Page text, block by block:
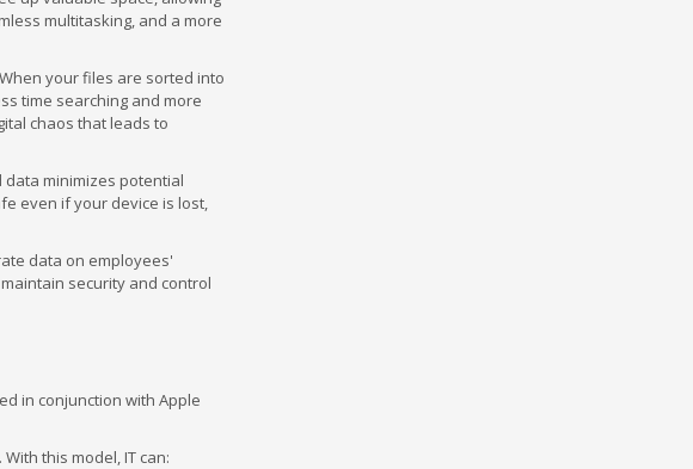
multitasking, and a more
your files are sorted into
time searching and more
chaos that leads to
minimizes potential
even if your device is lost,
data on employees'
security and control
in conjunction with Apple
this model, IT can: